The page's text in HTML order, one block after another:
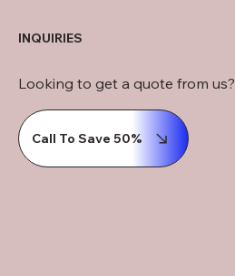
INQUIRIES
Looking to get a quote from us?
Call To Save 50%